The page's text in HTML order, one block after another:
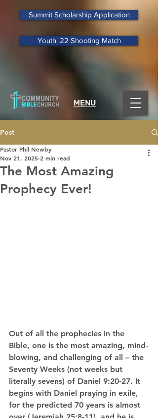
Summit Scholarship Application
Youth .22 Shooting Match
MENU
Post
The Most Amazing
Prophecy Ever!
Pastor Phil Newby
Nov 21, 2025 2 min read
Out of all the prophecies in the
Bible, one is the most amazing, mind-
blowing, and challenging of all – the
Seventy Weeks (not weeks but
literally sevens) of Daniel 9:20-27. It
begins with Daniel praying in exile,
for the predicted 70 years is almost